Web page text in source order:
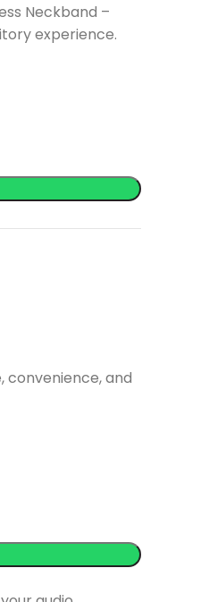
Neckband –
experience.
convenience, and